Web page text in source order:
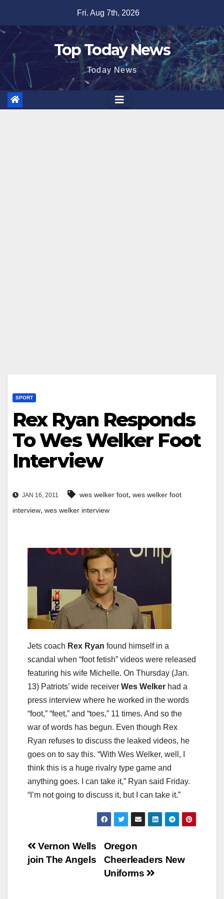
content
Fri. Aug 7th, 2026
Top Today News
Today News
SPORT
Rex Ryan Responds
To Wes Welker Foot
Interview
JAN 16, 2011 wes welker foot, wes welker foot
interview, wes welker interview
Jets coach Rex Ryan found himself in a
scandal when “foot fetish” videos were released
featuring his wife Michelle. On Thursday (Jan.
13) Patriots’ wide receiver Wes Welker had a
press interview where he worked in the words
“foot,” “feet,” and “toes,” 11 times. And so the
war of words has begun. Even though Rex
Ryan refuses to discuss the leaked videos, he
goes on to say this. “With Wes Welker, well, I
think this is a huge rivalry type game and
anything goes. I can take it,” Ryan said Friday.
“I’m not going to discuss it, but I can take it.”
Post
navigation
Oregon
Cheerleaders New
Uniforms
Vernon Wells
join The Angels